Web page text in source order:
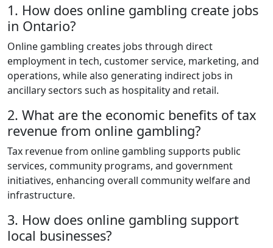
1. How does online gambling create jobs
in Ontario?
Online gambling creates jobs through direct
employment in tech, customer service, marketing, and
operations, while also generating indirect jobs in
ancillary sectors such as hospitality and retail.
2. What are the economic benefits of tax
revenue from online gambling?
Tax revenue from online gambling supports public
services, community programs, and government
initiatives, enhancing overall community welfare and
infrastructure.
3. How does online gambling support
local businesses?